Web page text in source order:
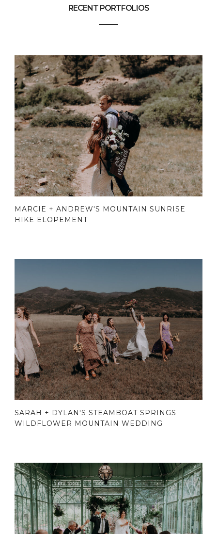
RECENT PORTFOLIOS
MARCIE + ANDREW'S MOUNTAIN SUNRISE
HIKE ELOPEMENT
SARAH + DYLAN'S STEAMBOAT SPRINGS
WILDFLOWER MOUNTAIN WEDDING